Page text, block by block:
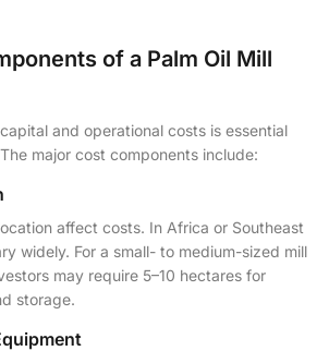
of a Palm Oil Mill
and operational costs is essential
major cost components include:
affect costs. In Africa or Southeast
widely. For a small- to medium-sized mill
may require 5–10 hectares for
storage.